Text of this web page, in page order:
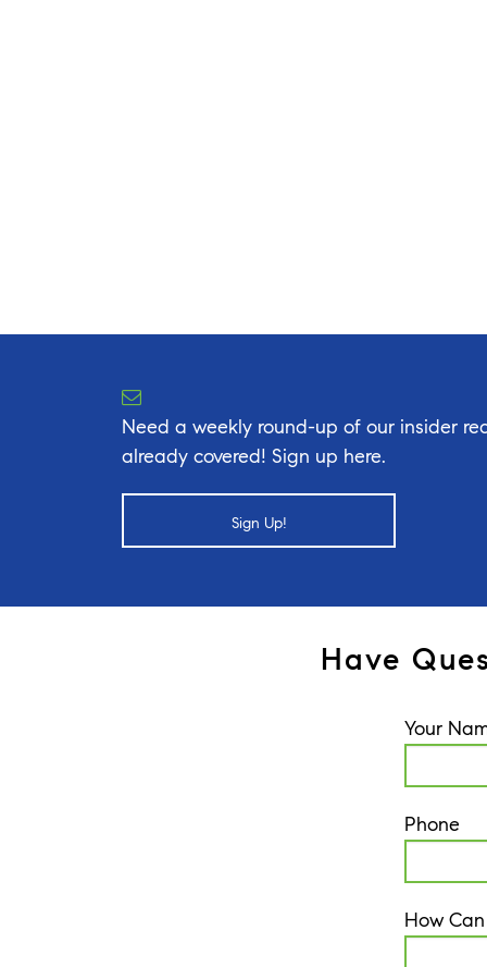
Need a weekly round-up of our insider
already covered! Sign up here.
Sign Up!
Have
Your
Phone
How